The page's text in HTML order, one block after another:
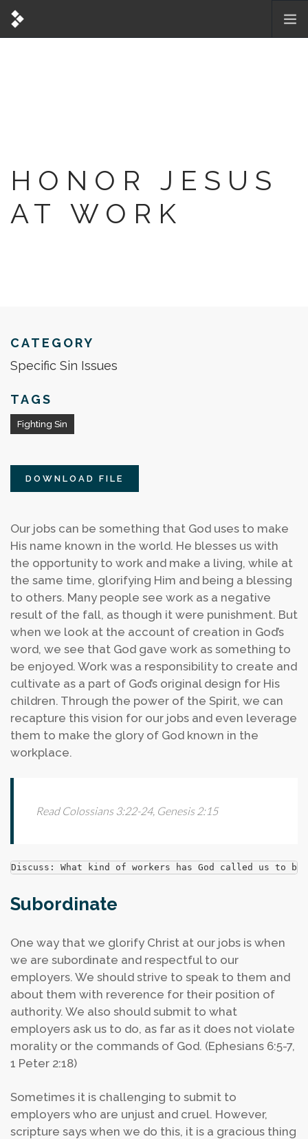
HONOR JESUS
AT WORK
CATEGORY
Specific Sin Issues
TAGS
Fighting Sin
DOWNLOAD FILE
Our jobs can be something that God uses to make
His name known in the world. He blesses us with
the opportunity to work and make a living, while at
the same time, glorifying Him and being a blessing
to others. Many people see work as a negative
result of the fall, as though it were punishment. But
when we look at the account of creation in God’s
word, we see that God gave work as something to
be enjoyed. Work was a responsibility to create and
cultivate as a part of God’s original design for His
children. Through the power of the Spirit, we can
recapture this vision for our jobs and even leverage
them to make the glory of God known in the
workplace.
Read Colossians 3:22-24, Genesis 2:15
Discuss: What kind of workers has God called us to be?
Subordinate
One way that we glorify Christ at our jobs is when
we are subordinate and respectful to our
employers. We should strive to speak to them and
about them with reverence for their position of
authority. We also should submit to what
employers ask us to do, as far as it does not violate
morality or the commands of God. (Ephesians 6:5-7,
1 Peter 2:18)
Sometimes it is challenging to submit to
employers who are unjust and cruel. However,
scripture says when we do this, it is a gracious thing